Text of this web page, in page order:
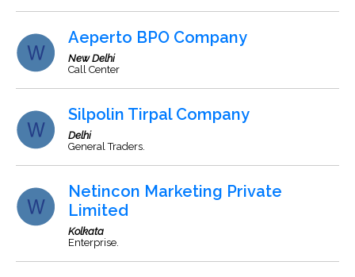
Aeperto BPO Company
New Delhi
Call Center
Silpolin Tirpal Company
Delhi
General Traders.
Netincon Marketing Private
Limited
Kolkata
Enterprise.